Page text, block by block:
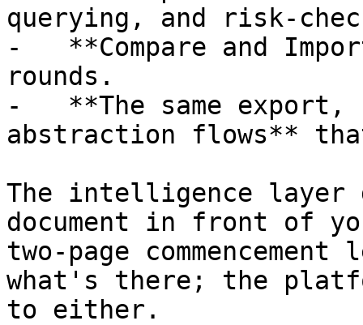
querying, and risk-
-   **Compare and
rounds.
-   **The same export,
abstraction flows**
The intelligence layer
document in front of
two-page
what's there; the
to either.